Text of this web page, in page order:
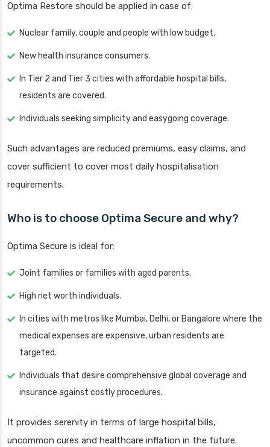
Optima Restore should be applied in case of:
Nuclear family, couple and people with low budget.
New health insurance consumers.
In Tier 2 and Tier 3 cities with affordable hospital bills,
residents are covered.
Individuals seeking simplicity and easygoing coverage.
Such advantages are reduced premiums, easy claims, and
cover sufficient to cover most daily hospitalisation
requirements.
Who is to choose Optima Secure and why?
Optima Secure is ideal for:
Joint families or families with aged parents.
High net worth individuals.
In cities with metros like Mumbai, Delhi, or Bangalore where the
medical expenses are expensive, urban residents are
targeted.
Individuals that desire comprehensive global coverage and
insurance against costly procedures.
It provides serenity in terms of large hospital bills,
uncommon cures and healthcare inflation in the future.